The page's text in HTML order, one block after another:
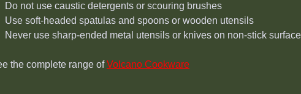
Do not use caustic detergents or scouring brushes
Use soft-headed spatulas and spoons or wooden utensils
Never use sharp-ended metal utensils or knives on non-stick
the complete range ofVolcano Cookware